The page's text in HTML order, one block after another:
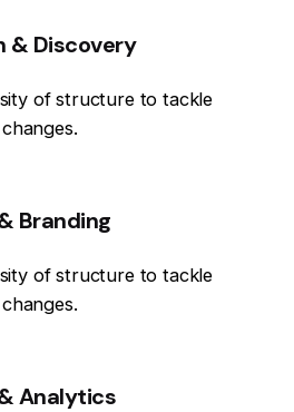
& Discovery
of structure to tackle
Branding
of structure to tackle
Analytics